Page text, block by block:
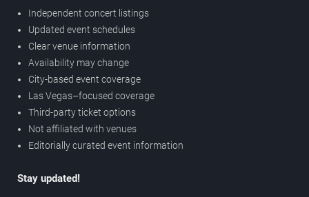
Independent concert listings
Updated event schedules
Clear venue information
Availability may change
City-based event coverage
Las Vegas–focused coverage
Third-party ticket options
Not affiliated with venues
Editorially curated event information
Stay updated!